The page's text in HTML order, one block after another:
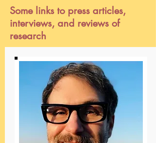
Some links to press articles,
interviews, and reviews of
research